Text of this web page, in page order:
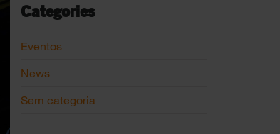
Categories
Eventos
News
Sem categoria